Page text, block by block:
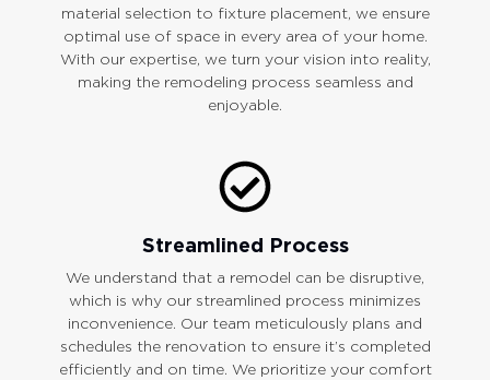
material selection to fixture placement, we ensure
optimal use of space in every area of your home.
With our expertise, we turn your vision into reality,
making the remodeling process seamless and
enjoyable.
Streamlined Process
We understand that a remodel can be disruptive,
which is why our streamlined process minimizes
inconvenience. Our team meticulously plans and
schedules the renovation to ensure it’s completed
efficiently and on time. We prioritize your comfort